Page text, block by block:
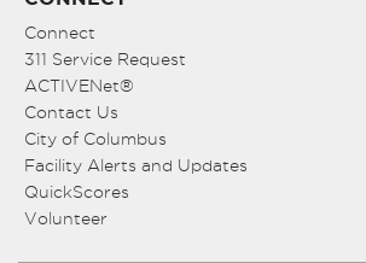
Connect
311 Service Request
ACTIVENet®
Contact Us
City of Columbus
Facility Alerts and Updates
QuickScores
Volunteer